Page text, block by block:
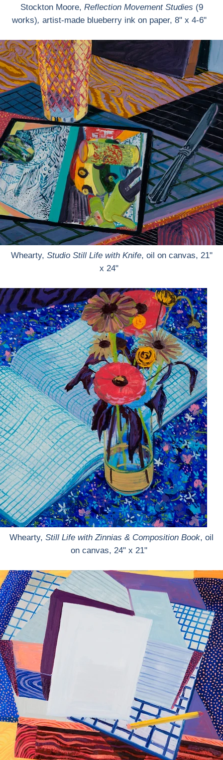
Stockton Moore, Reflection Movement Studies (9
works), artist-made blueberry ink on paper, 8" x 4-6"
Whearty, Studio Still Life with Knife, oil on canvas, 21"
x 24"
Whearty, Still Life with Zinnias & Composition Book, oil
on canvas, 24" x 21"